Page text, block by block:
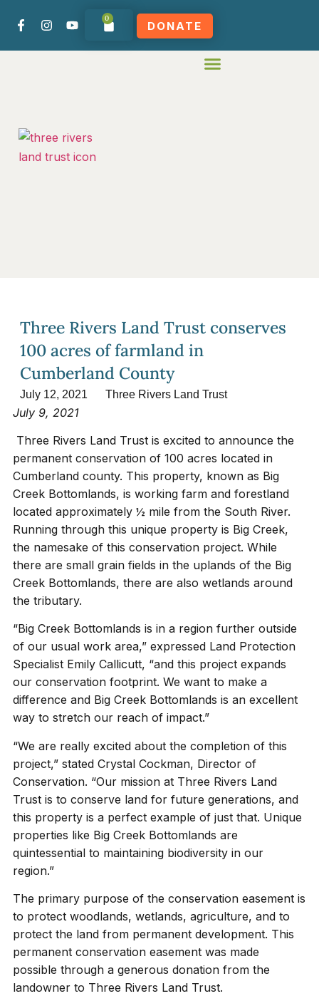
0
DONATE
Three Rivers Land Trust conserves
100 acres of farmland in
Cumberland County
July 12, 2021 Three Rivers Land Trust
July 9, 2021
Three Rivers Land Trust is excited to announce the
permanent conservation of 100 acres located in
Cumberland county. This property, known as Big
Creek Bottomlands, is working farm and forestland
located approximately ½ mile from the South River.
Running through this unique property is Big Creek,
the namesake of this conservation project. While
there are small grain fields in the uplands of the Big
Creek Bottomlands, there are also wetlands around
the tributary.
“Big Creek Bottomlands is in a region further outside
of our usual work area,” expressed Land Protection
Specialist Emily Callicutt, “and this project expands
our conservation footprint. We want to make a
difference and Big Creek Bottomlands is an excellent
way to stretch our reach of impact.”
“We are really excited about the completion of this
project,” stated Crystal Cockman, Director of
Conservation. “Our mission at Three Rivers Land
Trust is to conserve land for future generations, and
this property is a perfect example of just that. Unique
properties like Big Creek Bottomlands are
quintessential to maintaining biodiversity in our
region.”
The primary purpose of the conservation easement is
to protect woodlands, wetlands, agriculture, and to
protect the land from permanent development. This
permanent conservation easement was made
possible through a generous donation from the
landowner to Three Rivers Land Trust.